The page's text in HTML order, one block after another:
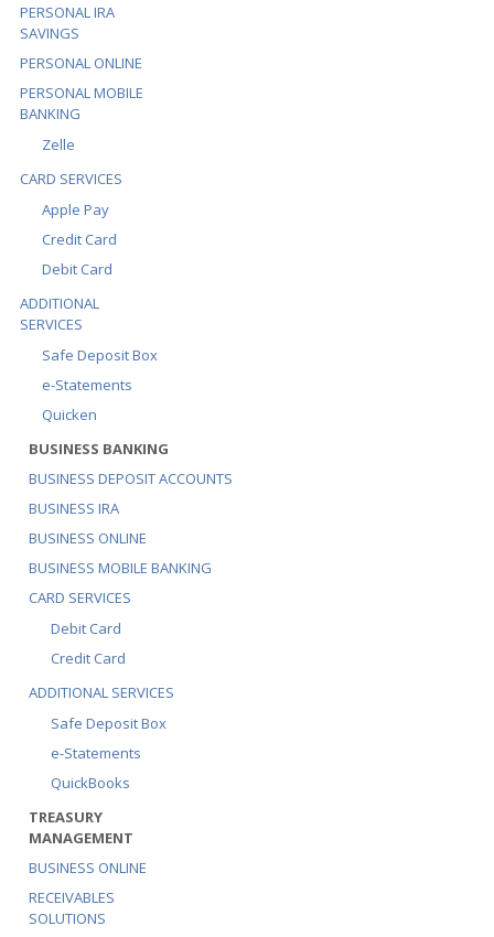
PERSONAL IRA
SAVINGS
PERSONAL ONLINE
PERSONAL MOBILE
BANKING
Zelle
CARD SERVICES
Apple Pay
Credit Card
Debit Card
ADDITIONAL
SERVICES
Safe Deposit Box
e-Statements
Quicken
BUSINESS BANKING
BUSINESS DEPOSIT ACCOUNTS
BUSINESS IRA
BUSINESS ONLINE
BUSINESS MOBILE BANKING
CARD SERVICES
Debit Card
Credit Card
ADDITIONAL SERVICES
Safe Deposit Box
e-Statements
QuickBooks
TREASURY
MANAGEMENT
BUSINESS ONLINE
RECEIVABLES
SOLUTIONS